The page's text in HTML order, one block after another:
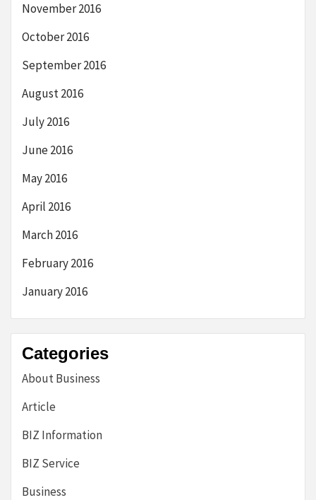
November 2016
October 2016
September 2016
August 2016
July 2016
June 2016
May 2016
April 2016
March 2016
February 2016
January 2016
Categories
About Business
Article
BIZ Information
BIZ Service
Business